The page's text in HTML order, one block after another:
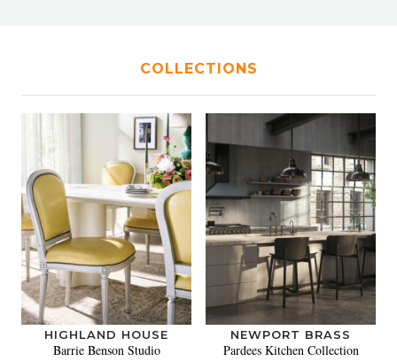
COLLECTIONS
HIGHLAND HOUSE
Barrie Benson Studio
NEWPORT BRASS
Pardees Kitchen Collection